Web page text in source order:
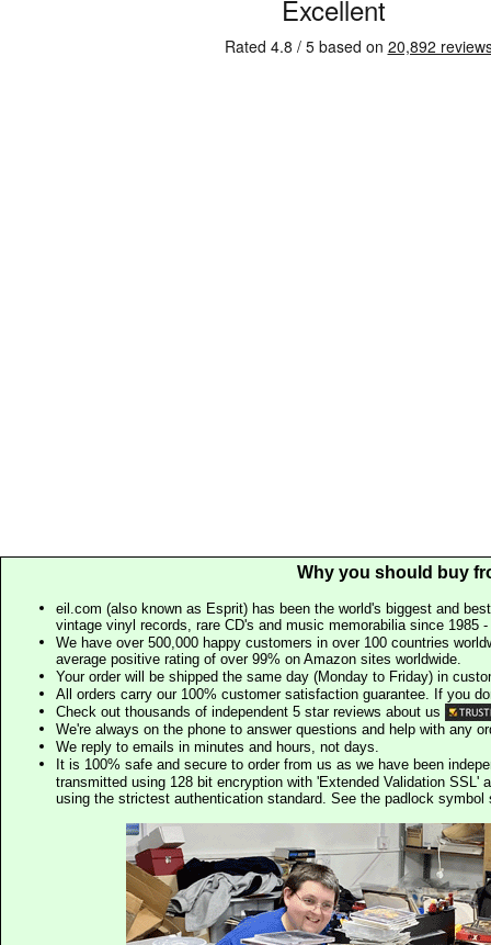
Why you should buy
eil.com (also known as Esprit) has been the world's biggest and
vintage vinyl records, rare CD's and music memorabilia since 1985
We have over 500,000 happy customers in over 100 countries
average positive rating of over 99% on Amazon sites worldwide.
Your order will be shipped the same day (Monday to Friday) in
All orders carry our 100% customer satisfaction guarantee. If you
Check out thousands of independent 5 star reviews about us
We're always on the phone to answer questions and help with any
We reply to emails in minutes and hours, not days.
It is 100% safe and secure to order from us as we have been
transmitted using 128 bit encryption with 'Extended Validation SSL'
using the strictest authentication standard. See the padlock